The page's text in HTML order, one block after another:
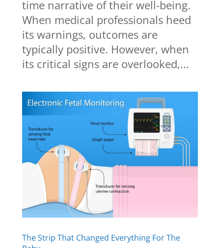
time narrative of their well-being.
When medical professionals heed
its warnings, outcomes are
typically positive. However, when
its critical signs are overlooked,...
The Strip That Changed Everything For The